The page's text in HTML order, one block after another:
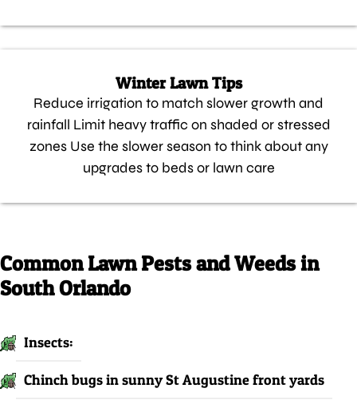
Winter Lawn Tips
Reduce irrigation to match slower growth and
rainfall Limit heavy traffic on shaded or stressed
zones Use the slower season to think about any
upgrades to beds or lawn care
Common Lawn Pests and Weeds in
South Orlando
Insects:
Chinch bugs in sunny St Augustine front yards